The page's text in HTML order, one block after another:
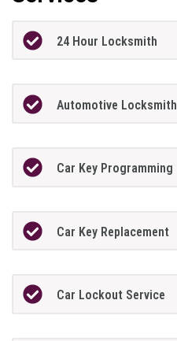
24 Hour Locksmith
Automotive Locksmith
Car Key Programming
Car Key Replacement
Car Lockout Service